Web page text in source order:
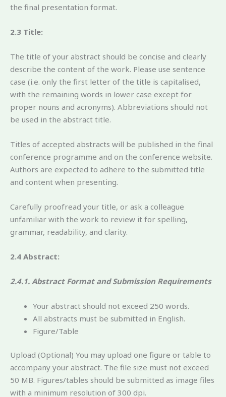
the final presentation format.
2.3 Title:
The title of your abstract should be concise and clearly
describe the content of the work. Please use sentence
case (i.e. only the first letter of the title is capitalised,
with the remaining words in lower case except for
proper nouns and acronyms). Abbreviations should not
be used in the abstract title.
Titles of accepted abstracts will be published in the final
conference programme and on the conference website.
Authors are expected to adhere to the submitted title
and content when presenting.
Carefully proofread your title, or ask a colleague
unfamiliar with the work to review it for spelling,
grammar, readability, and clarity.
2.4 Abstract:
2.4.1. Abstract Format and Submission Requirements
Your abstract should not exceed 250 words.
All abstracts must be submitted in English.
Figure/Table
Upload (Optional) You may upload one figure or table to
accompany your abstract. The file size must not exceed
50 MB. Figures/tables should be submitted as image files
with a minimum resolution of 300 dpi.